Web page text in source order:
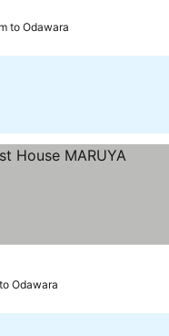
to Odawara
Odawara